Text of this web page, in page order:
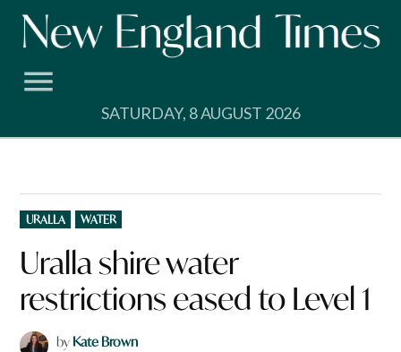
Skip
SATURDAY, 8 AUGUST 2026
POSTED
IN
URALLA WATER
Uralla shire water
restrictions eased to Level 1
by Kate Brown